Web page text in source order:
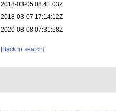
2018-03-05 08:41:03Z
2018-03-07 17:14:12Z
2020-08-08 07:31:58Z
[Back to search]